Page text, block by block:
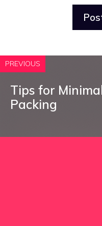
PREVIOUS
Tips for
Packing